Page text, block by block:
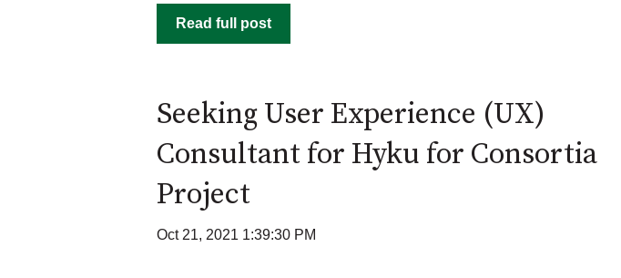
Read full post
Seeking User Experience (UX)
Consultant for Hyku for Consortia
Project
Oct 21, 2021 1:39:30 PM